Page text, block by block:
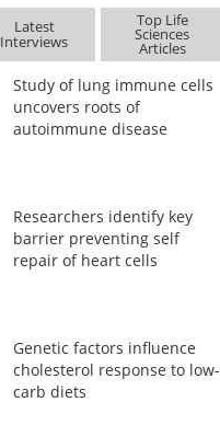
Latest
Interviews
Top Life
Sciences
Articles
Study of lung immune cells
uncovers roots of
autoimmune disease
Researchers identify key
barrier preventing self
repair of heart cells
Genetic factors influence
cholesterol response to low-
carb diets